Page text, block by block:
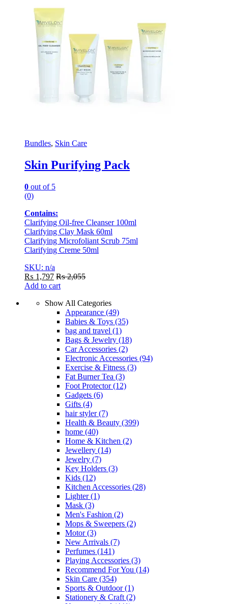
Bundles, Skin Care
Skin Purifying Pack
0 out of 5
(0)
Contains:
Clarifying Oil-free Cleanser 100ml
Clarifying Clay Mask 60ml
Clarifying Microfoliant Scrub 75ml
Clarifying Creme 50ml
SKU: n/a
₨ 1,797 ₨2,055
Add to cart
Show All Categories
Appearance (49)
Babies & Toys (35)
bag and travel (1)
Bags & Jewelry (18)
Car Accessories (2)
Electronic Accessories (94)
Exercise & Fitness (3)
Fat Burner Tea (3)
Foot Protector(12)
Gadgets (6)
Gifts (4)
hair styler(7)
Health & Beauty (399)
home (40)
Home & Kitchen (2)
Jewellery (14)
Jewelry (7)
Key Holders (3)
Kids (12)
Kitchen Accessories (28)
Lighter(1)
Mask (3)
Men's Fashion (2)
Mops & Sweepers (2)
Motor(3)
New Arrivals (7)
Perfumes (141)
Playing Accessories (3)
Recommend For You (14)
Skin Care (354)
Sports & Outdoor(1)
Stationery & Craft (2)